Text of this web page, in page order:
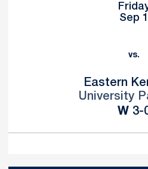
Sep 1
vs.
Eastern
University
W 3-